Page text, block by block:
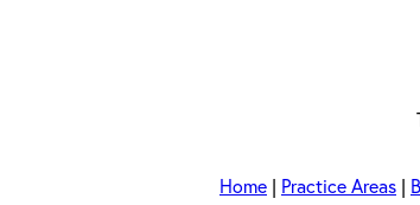
Home| Practice Areas|